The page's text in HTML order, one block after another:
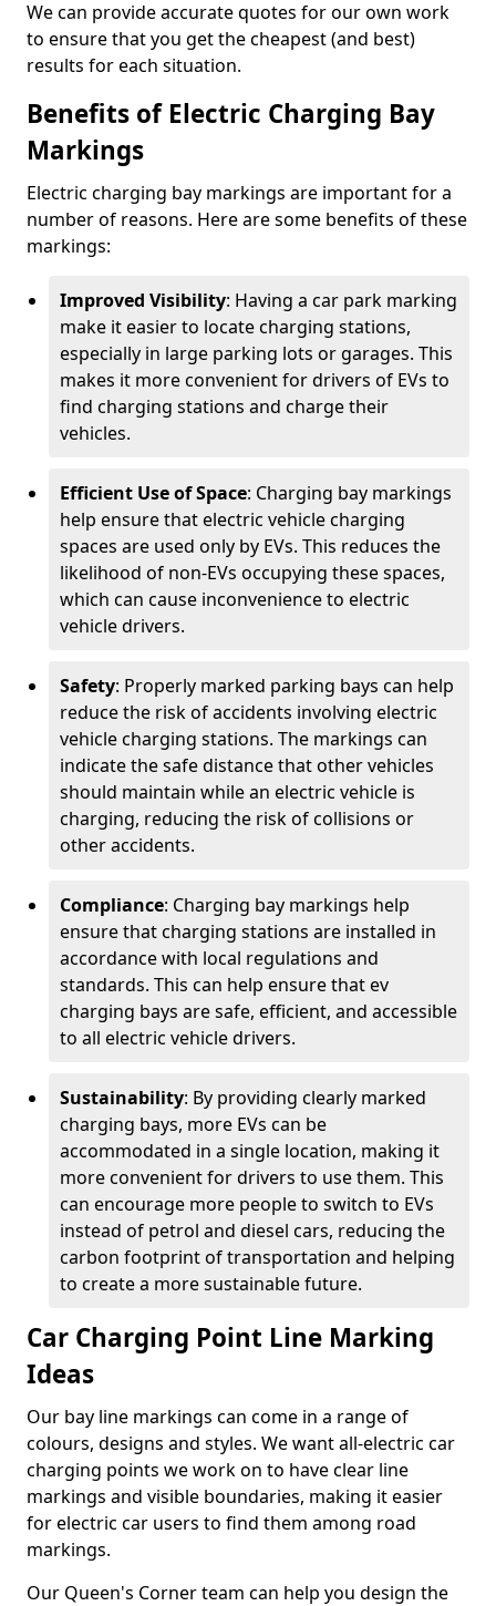
We can provide accurate quotes for our own work
to ensure that you get the cheapest (and best)
results for each situation.
Benefits of Electric Charging Bay
Markings
Electric charging bay markings are important for a
number of reasons. Here are some benefits of these
markings:
Improved Visibility: Having a car park marking
make it easier to locate charging stations,
especially in large parking lots or garages. This
makes it more convenient for drivers of EVs to
find charging stations and charge their
vehicles.
Efficient Use of Space: Charging bay markings
help ensure that electric vehicle charging
spaces are used only by EVs. This reduces the
likelihood of non-EVs occupying these spaces,
which can cause inconvenience to electric
vehicle drivers.
Safety: Properly marked parking bays can help
reduce the risk of accidents involving electric
vehicle charging stations. The markings can
indicate the safe distance that other vehicles
should maintain while an electric vehicle is
charging, reducing the risk of collisions or
other accidents.
Compliance: Charging bay markings help
ensure that charging stations are installed in
accordance with local regulations and
standards. This can help ensure that ev
charging bays are safe, efficient, and accessible
to all electric vehicle drivers.
Sustainability: By providing clearly marked
charging bays, more EVs can be
accommodated in a single location, making it
more convenient for drivers to use them. This
can encourage more people to switch to EVs
instead of petrol and diesel cars, reducing the
carbon footprint of transportation and helping
to create a more sustainable future.
Car Charging Point Line Marking
Ideas
Our bay line markings can come in a range of
colours, designs and styles. We want all-electric car
charging points we work on to have clear line
markings and visible boundaries, making it easier
for electric car users to find them among road
markings.
Our Queen's Corner team can help you design the